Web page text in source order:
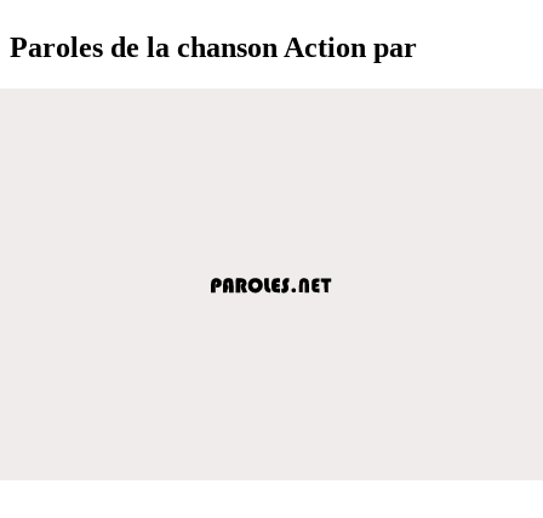
Paroles de la chanson Action par